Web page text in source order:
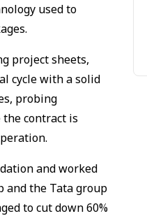
used to
project sheets,
cycle with a solid
probing
contract is
and worked
and the Tata group
to cut down 60%